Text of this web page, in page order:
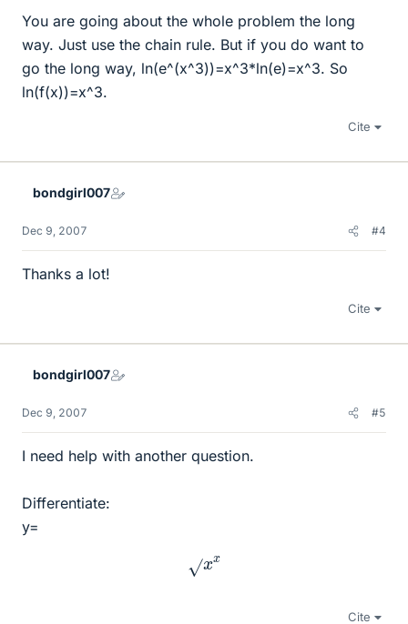
You are going about the whole problem the long
way. Just use the chain rule. But if you do want to
go the long way, ln(e^(x^3))=x^3*ln(e)=x^3. So
ln(f(x))=x^3.
Cite
bondgirl007
Dec 9, 2007 #4
Thanks a lot!
Cite
bondgirl007
Dec 9, 2007 #5
I need help with another question.
Differentiate:
y=
xx
Cite